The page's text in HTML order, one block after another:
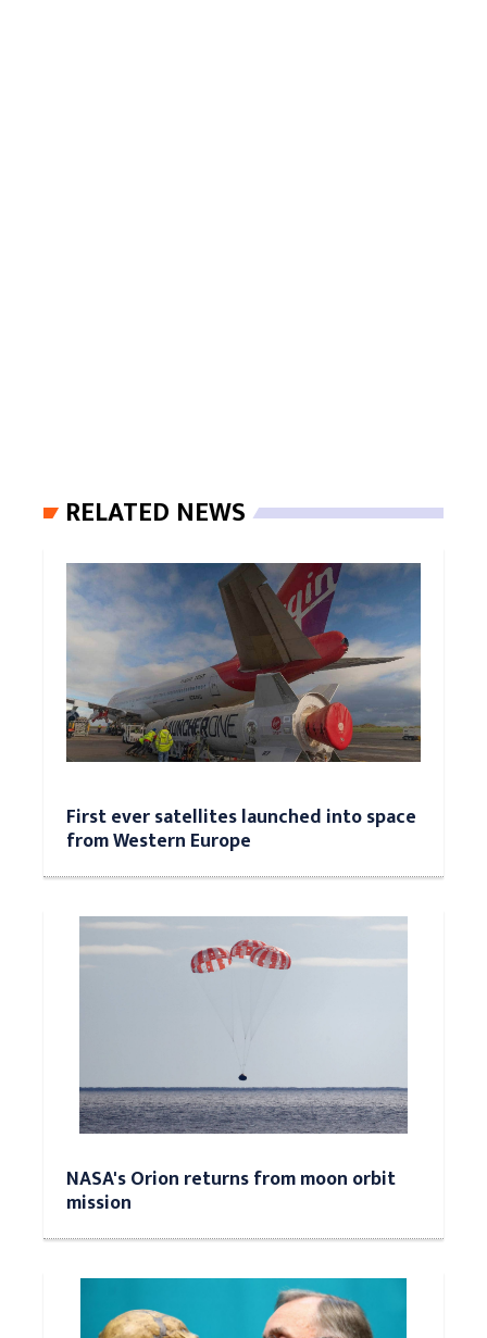
RELATED NEWS
First ever satellites launched into space
from Western Europe
NASA's Orion returns from moon orbit
mission